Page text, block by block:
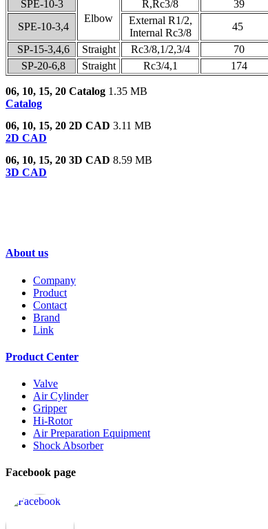
SPE-10-3
Elbow
R,Rc3/8
39
SPE-10-3,4
External R1/2,
Internal Rc3/8
45
SP-15-3,4,6
Straight Rc3/8,1/2,3/4
70
SP-20-6,8
Straight Rc3/4,1 174
06, 10, 15, 20 Catalog 1.35 MB
Catalog
06, 10, 15, 20 2D CAD 3.11 MB
2D CAD
06, 10, 15, 20 3D CAD 8.59 MB
3D CAD
About us
Company
Product
Contact
Brand
Link
Product Center
Valve
Air Cylinder
Gripper
Hi-Rotor
Air Preparation Equipment
Shock Absorber
Facebook page